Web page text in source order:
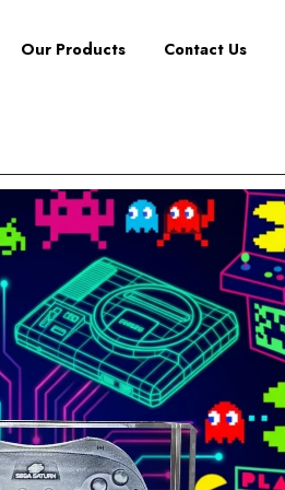
Our Products Contact Us